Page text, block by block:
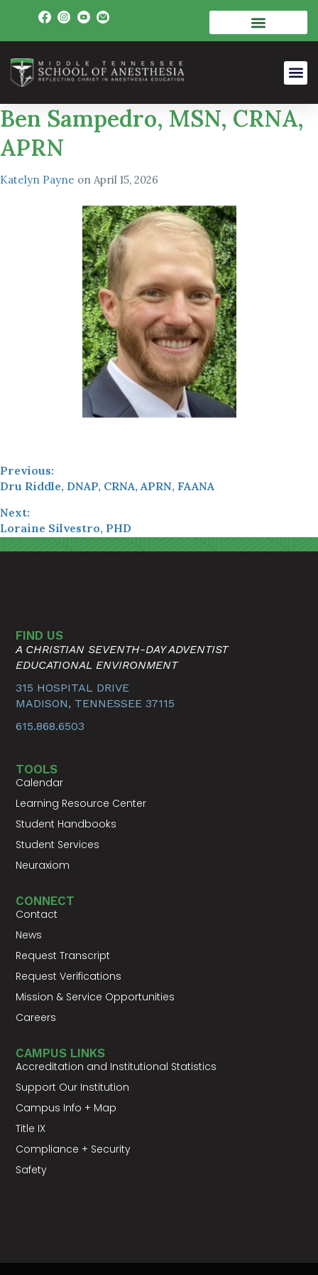
Ben Sampedro, MSN, CRNA,
APRN
Katelyn Payne on April 15, 2026
Previous:
Dru Riddle, DNAP, CRNA, APRN, FAANA
Next:
Loraine Silvestro, PHD
FIND US
A CHRISTIAN SEVENTH-DAY ADVENTIST
EDUCATIONAL ENVIRONMENT
315 HOSPITAL DRIVE
MADISON, TENNESSEE 37115
615.868.6503
TOOLS
Calendar
Learning Resource Center
Student Handbooks
Student Services
Neuraxiom
CONNECT
Contact
News
Request Transcript
Request Verifications
Mission & Service Opportunities
Careers
CAMPUS LINKS
Accreditation and Institutional Statistics
Support Our Institution
Campus Info + Map
Title IX
Compliance + Security
Safety